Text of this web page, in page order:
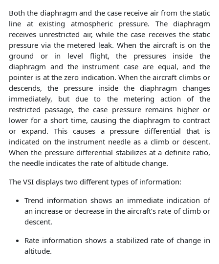
Both the diaphragm and the case receive air from the static
line at existing atmospheric pressure. The diaphragm
receives unrestricted air, while the case receives the static
pressure via the metered leak. When the aircraft is on the
ground or in level flight, the pressures inside the
diaphragm and the instrument case are equal, and the
pointer is at the zero indication. When the aircraft climbs or
descends, the pressure inside the diaphragm changes
immediately, but due to the metering action of the
restricted passage, the case pressure remains higher or
lower for a short time, causing the diaphragm to contract
or expand. This causes a pressure differential that is
indicated on the instrument needle as a climb or descent.
When the pressure differential stabilizes at a definite ratio,
the needle indicates the rate of altitude change.
The VSI displays two different types of information:
Trend information shows an immediate indication of
an increase or decrease in the aircraft’s rate of climb or
descent.
Rate information shows a stabilized rate of change in
altitude.